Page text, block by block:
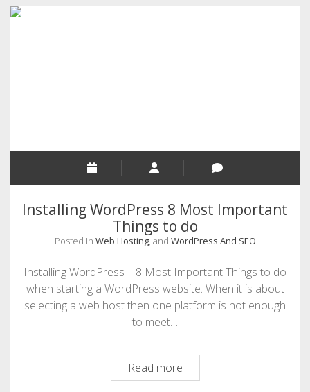
WordPress
Installing WordPress 8 Most Important
Things to do
Posted in Web Hosting, and WordPress And SEO
Installing WordPress – 8 Most Important Things to do
when starting a WordPress website. When it is about
selecting a web host then one platform is not enough
to meet…
Read moreInstalling
WordPress